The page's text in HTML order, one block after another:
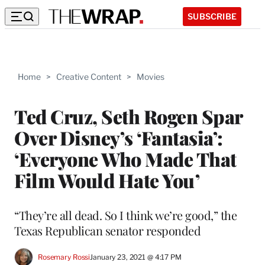
SUBSCRIBE
Home > Creative Content > Movies
Ted Cruz, Seth Rogen Spar
Over Disney’s ‘Fantasia’:
‘Everyone Who Made That
Film Would Hate You’
“They’re all dead. So I think we’re good,” the
Texas Republican senator responded
Rosemary RossiJanuary 23, 2021 @ 4:17 PM